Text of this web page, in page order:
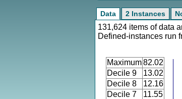
Data 2 Instances
131,624 items of data
Defined-instances run
Maximum82.02
Decile 9
13.02
Decile 8
12.16
Decile 7
11.55